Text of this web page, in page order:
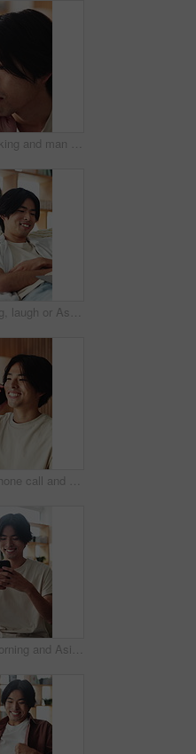
Sad, thinking and man in home, depression and mental health with loss, lonely and wonder. Apartment, emotion and Asian person in lounge, contemplation and reflection for nostalgia, grief and remember
Streaming, laugh or Asian man in home with laptop, movie binging or funny video on online site. Happy, digital or person on sofa with tech, comedy show or series subscription on entertainment app.
Happy, phone call and Asian man in home talking for social networking, online chat and connection. Weekend, laugh and person on smartphone for communication, contact and conversation in living room
Relax, morning and Asian man on sofa with phone for social media, online dating and connection. Weekend, happy and person on smartphone for reading message, website and notification in living room